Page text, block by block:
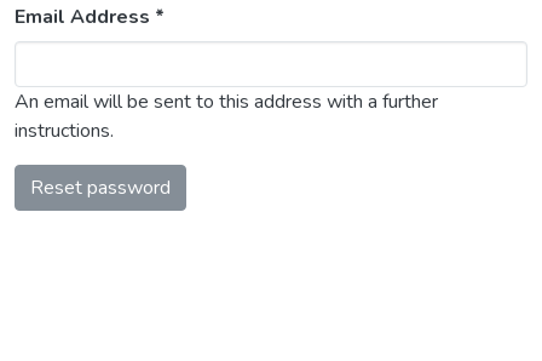
Email Address *
An email will be sent to this address with a further
instructions.
Reset password